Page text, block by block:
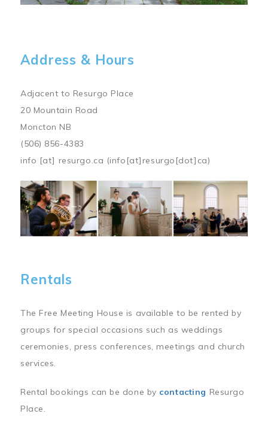
Address & Hours
Adjacent to Resurgo Place
20 Mountain Road
Moncton NB
(506) 856-4383
info [at] resurgo.ca (info[at]resurgo[dot]ca)
Image
Rentals
The Free Meeting House is available to be rented by
groups for special occasions such as weddings
ceremonies, press conferences, meetings and church
services.
Rental bookings can be done by contacting Resurgo
Place.